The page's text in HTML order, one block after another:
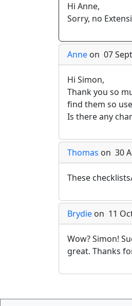
Hi Anne,
Sorry, no
Anne on 07
Hi Simon,
Thank you so
find them so
Is there any
Thomas on 30
These
Brydie on 11
Wow? Simon!
great. Thanks